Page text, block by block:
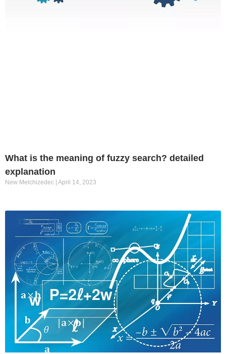
What is the meaning of fuzzy search? detailed
explanation
New Melchizedec April 14, 2023